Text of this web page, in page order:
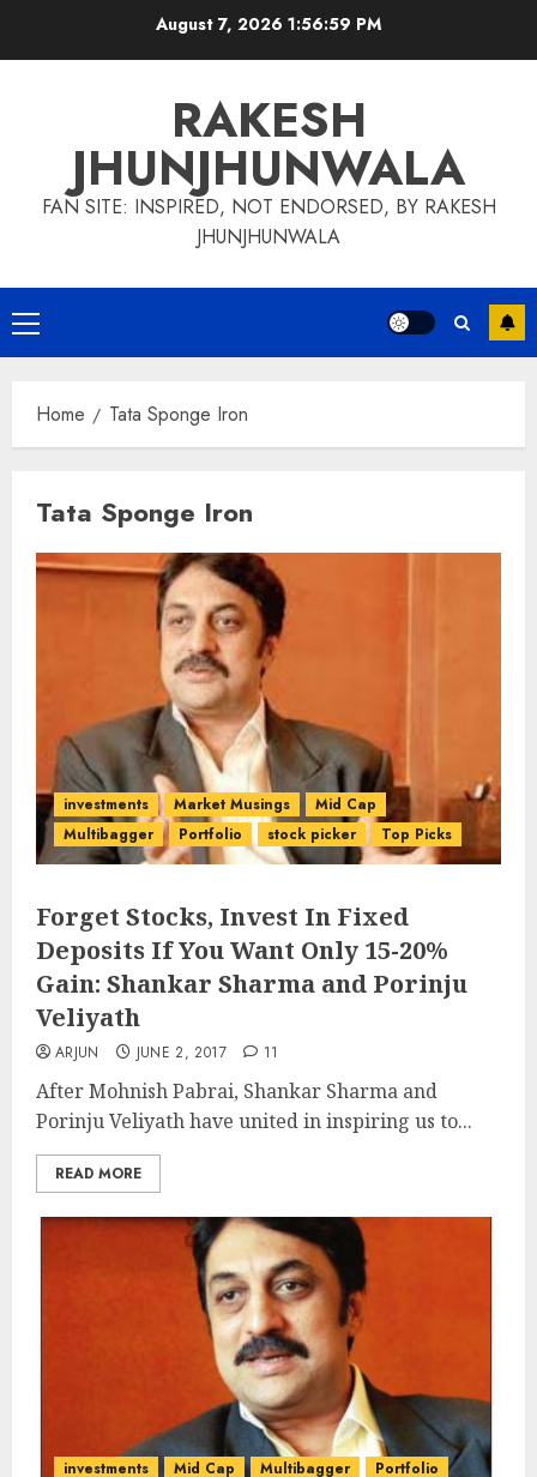
August 7, 2026 1:56:59 PM
RAKESH
JHUNJHUNWALA
FAN SITE: INSPIRED, NOT ENDORSED, BY RAKESH
JHUNJHUNWALA
Primary
Menu
Home Tata Sponge Iron
Tata Sponge Iron
investments Market Musings
Mid Cap
Multibagger
Portfolio stock picker Top Picks
Forget Stocks, Invest In Fixed
Deposits If You Want Only 15-20%
Gain: Shankar Sharma and Porinju
Veliyath
ARJUN JUNE 2, 2017 11
After Mohnish Pabrai, Shankar Sharma and
Porinju Veliyath have united in inspiring us to...
READ MORE
investments Mid Cap Multibagger
Portfolio